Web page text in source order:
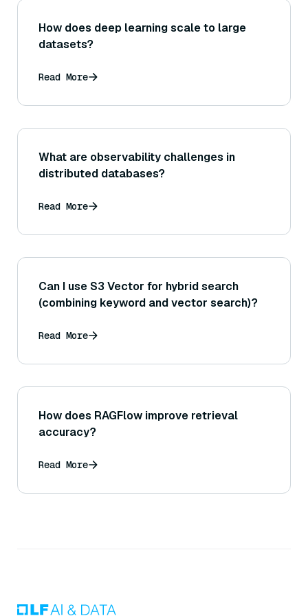
How does deep learning scale to large
datasets?
Read More
What are observability challenges in
distributed databases?
Read More
Can I use S3 Vector for hybrid search
(combining keyword and vector search)?
Read More
How does RAGFlow improve retrieval
accuracy?
Read More